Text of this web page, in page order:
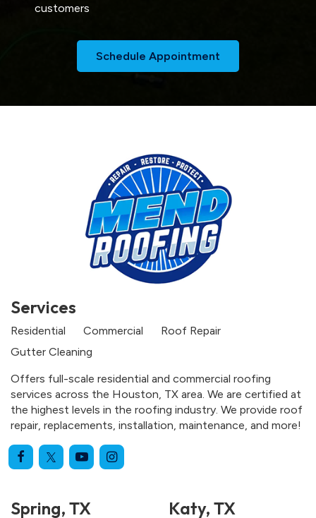
customers
Schedule Appointment
Services
Residential Commercial
Roof Repair
Gutter Cleaning
Offers full-scale residential and commercial roofing
services across the Houston, TX area. We are certified at
the highest levels in the roofing industry. We provide roof
repair, replacements, installation, maintenance, and more!
Spring, TX Katy, TX